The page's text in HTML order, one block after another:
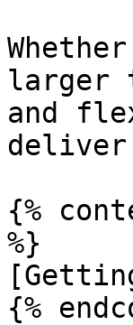
larger
and
{%
%}
{%